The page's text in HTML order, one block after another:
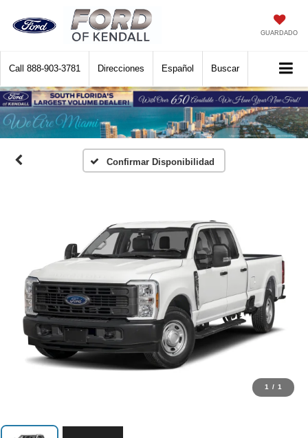
GUARDADO
Call 888-903-3781 Direcciones Español Buscar
Confirmar Disponibilidad
1 / 1